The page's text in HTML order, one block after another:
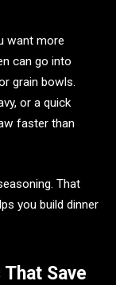
want more
can go into
grain bowls.
or a quick
faster than
That
you build dinner
Save